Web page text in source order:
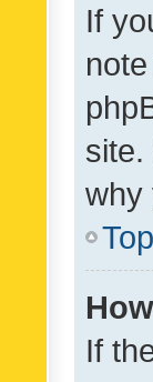
If
site.
why
Top
If